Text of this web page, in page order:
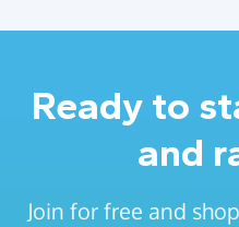
Ready to
and
Join for free and